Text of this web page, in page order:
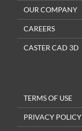
OUR COMPANY
CAREERS
CASTER CAD 3D
TERMS OF USE
PRIVACY POLICY